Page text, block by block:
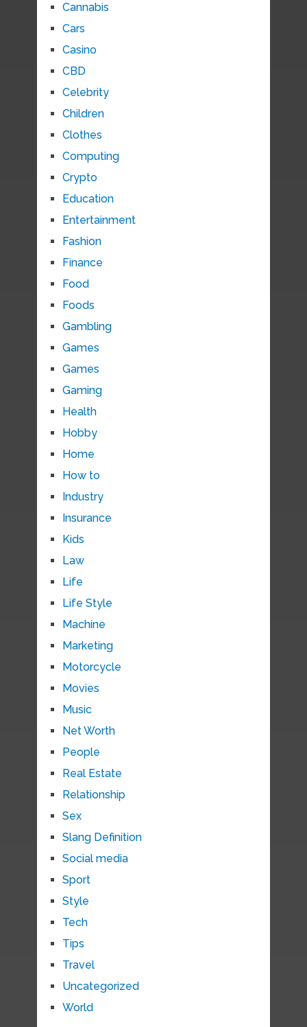
Cannabis
Cars
Casino
CBD
Celebrity
Children
Clothes
Computing
Crypto
Education
Entertainment
Fashion
Finance
Food
Foods
Gambling
Games
Games
Gaming
Health
Hobby
Home
How to
Industry
Insurance
Kids
Law
Life
Life Style
Machine
Marketing
Motorcycle
Movies
Music
Net Worth
People
Real Estate
Relationship
Sex
Slang Definition
Social media
Sport
Style
Tech
Tips
Travel
Uncategorized
World